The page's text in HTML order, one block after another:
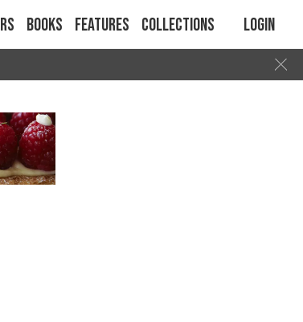
Books Features Collections Login